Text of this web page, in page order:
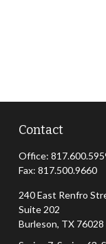
Contact
Office:
Fax: 817.500.9660
240 East Renfro
Suite 202
Burleson, TX 76028